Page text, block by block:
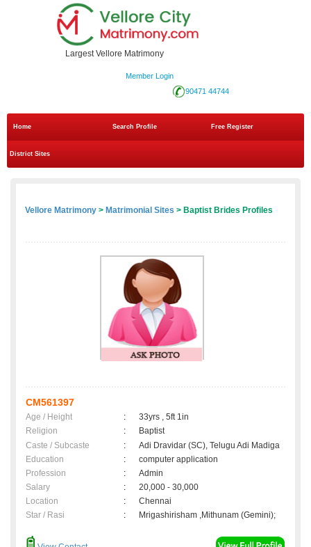
Largest Vellore Matrimony
Member Login
90471 44744
Home Search Profile Free Register
District Sites
Vellore Matrimony > Matrimonial Sites > Baptist Brides Profiles
CM561397
Age / Height :
33yrs , 5ft 1in
Religion
:
Baptist
Caste / Subcaste
:
Adi Dravidar (SC), Telugu Adi Madiga
Education
:
computer application
Profession
:
Admin
Salary
:
20,000 - 30,000
Location
:
Chennai
Star / Rasi
: Mrigashirisham ,Mithunam (Gemini);